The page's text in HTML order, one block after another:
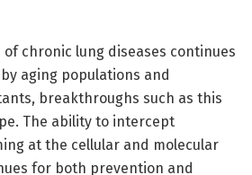
chronic lung diseases continues
aging populations and
breakthroughs such as this
The ability to intercept
at the cellular and molecular
for both prevention and